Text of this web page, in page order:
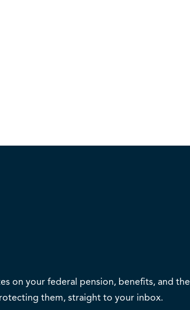
on your federal pension, benefits, and the
them, straight to your inbox.